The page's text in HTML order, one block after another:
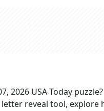
2026 USA Today
reveal tool,